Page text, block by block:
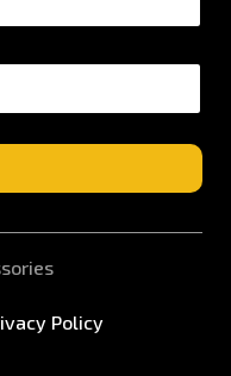
Policy